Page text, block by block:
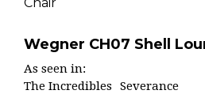
Wegner CH07 Shell
As seen in:
The Incredibles
Severance